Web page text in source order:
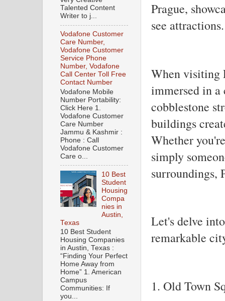
Prague,
see attractions.
When visiting
immersed in
cobblestone
buildings
Whether
simply
surroundings,
Let's delve
remarkable
1. Old Town
Talented Content
Writer to j...
Vodafone Customer
Care Number,
Vodafone Customer
Service Phone
Number, Vodafone
Call Center Toll Free
Contact Number
Vodafone Mobile
Number Portability:
Click Here 1.
Vodafone Customer
Care Number
Jammu & Kashmir :
Phone : Call
Vodafone Customer
Care o...
10 Best
Student
Housing
Compa
nies in
Austin,
Texas
10 Best Student
Housing Companies
in Austin, Texas :
“Finding Your Perfect
Home Away from
Home” 1. American
Campus
Communities: If
you...